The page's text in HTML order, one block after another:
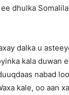
dhulka
dalka u
kala duwan
nabad
kale, oo aan